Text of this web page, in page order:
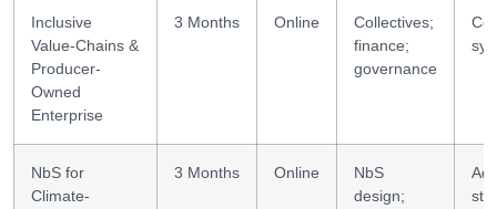
Inclusive
Value-Chains &
Producer-
Owned
Enterprise
3 Months Online
Collectives;
finance;
governance
NbS for
Climate-
3 Months Online
NbS
design;